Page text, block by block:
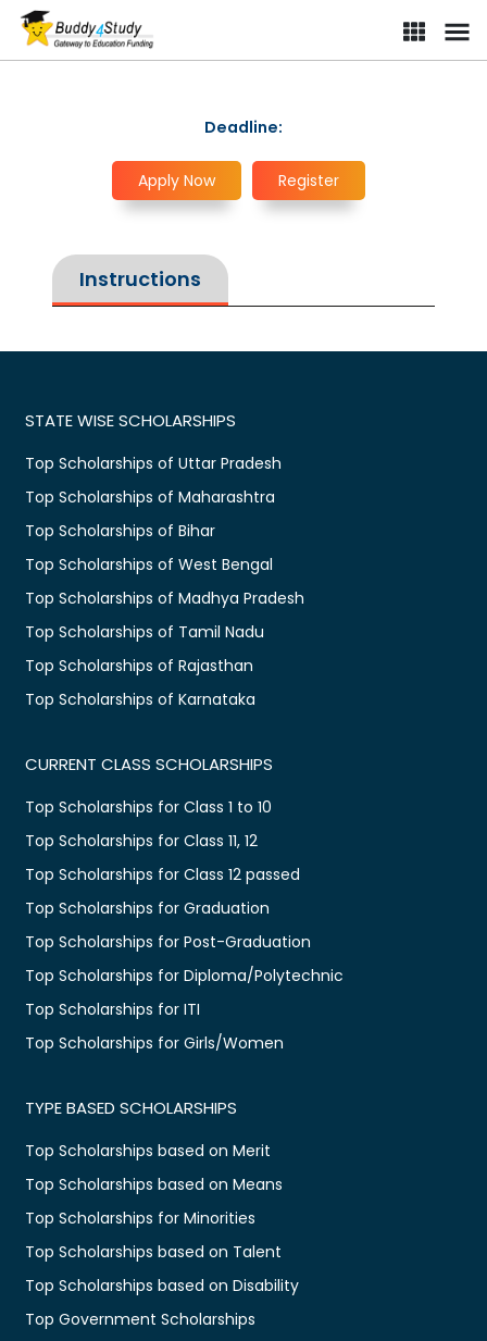
Deadline:
Apply Now Register
Instructions
STATE WISE SCHOLARSHIPS
Top Scholarships of Uttar Pradesh
Top Scholarships of Maharashtra
Top Scholarships of Bihar
Top Scholarships of West Bengal
Top Scholarships of Madhya Pradesh
Top Scholarships of Tamil Nadu
Top Scholarships of Rajasthan
Top Scholarships of Karnataka
CURRENT CLASS SCHOLARSHIPS
Top Scholarships for Class 1 to 10
Top Scholarships for Class 11, 12
Top Scholarships for Class 12 passed
Top Scholarships for Graduation
Top Scholarships for Post-Graduation
Top Scholarships for Diploma/Polytechnic
Top Scholarships for ITI
Top Scholarships for Girls/Women
TYPE BASED SCHOLARSHIPS
Top Scholarships based on Merit
Top Scholarships based on Means
Top Scholarships for Minorities
Top Scholarships based on Talent
Top Scholarships based on Disability
Top Government Scholarships